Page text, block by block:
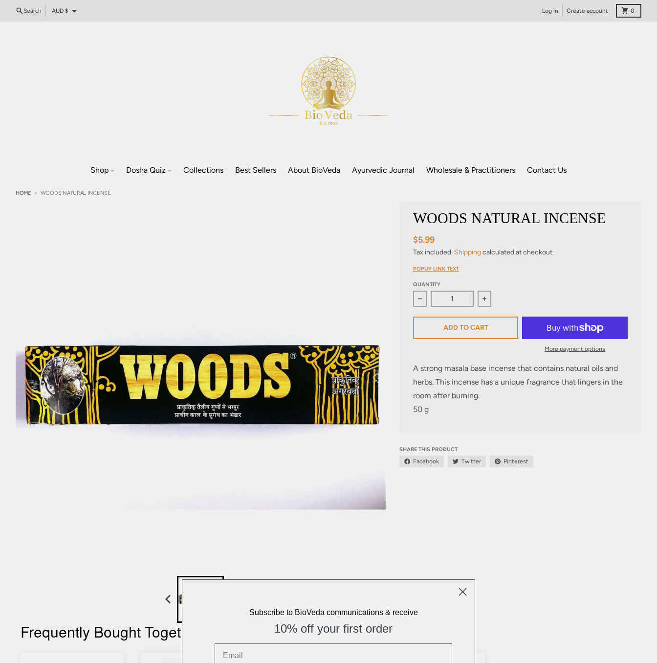
Skip to content
Search Country/region
AUD $ Log in Create account 0
Cart
Shop Dosha Quiz Collections Best Sellers About BioVeda Ayurvedic Journal Wholesale & Practitioners Contact Us
HOME WOODS NATURAL INCENSE
WOODS NATURAL INCENSE
$5.99
Tax included. Shippingcalculated at checkout.
POPUP LINK TEXT
QUANTITY
Decrease quantity for Woods Natural Incense
Increase quantity for Woods Natural Incense
ADD TO CART
More payment options
A strong masala base incense that contains natural oils and
herbs. This incense has a unique fragrance that lingers in the
room after burning.
50 g
SHARE THIS PRODUCT
Facebook Twitter Pinterest
Frequently Bought Together
Subscribe to BioVeda communications & receive
10% off your first order